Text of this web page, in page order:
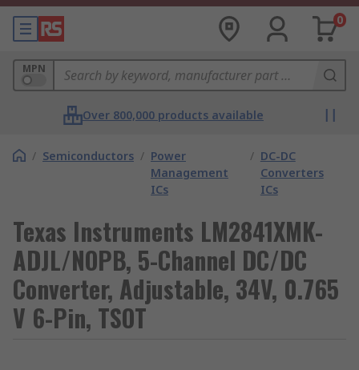
0
MPN
Over 800,000 products available
/ Semiconductors / Power
Management
ICs
/ DC-DC
Converters
ICs
Texas Instruments LM2841XMK-
ADJL/NOPB, 5-Channel DC/DC
Converter, Adjustable, 34V, 0.765
V 6-Pin, TSOT